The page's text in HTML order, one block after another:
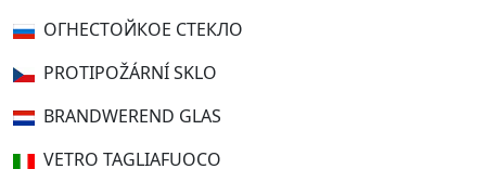
ОГНЕСТОЙКОЕ СТЕКЛО
PROTIPOŽÁRNÍ SKLO
BRANDWEREND GLAS
VETRO TAGLIAFUOCO